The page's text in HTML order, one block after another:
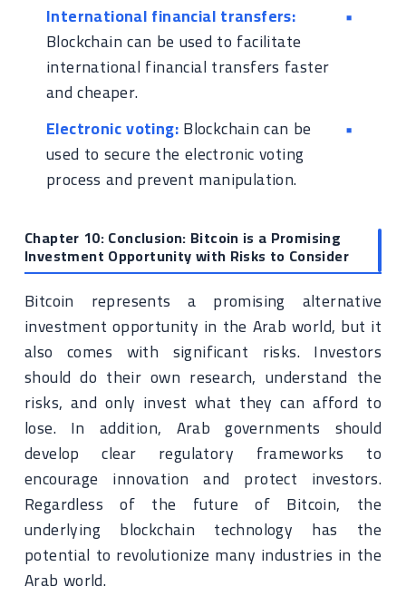
International financial transfers:
Blockchain can be used to facilitate
international financial transfers faster
and cheaper.
Electronic voting:Blockchain can be
used to secure the electronic voting
process and prevent manipulation.
Chapter 10: Conclusion: Bitcoin is a Promising
Investment Opportunity with Risks to Consider
Bitcoin represents a promising alternative
investment opportunity in the Arab world, but it
also comes with significant risks. Investors
should do their own research, understand the
risks, and only invest what they can afford to
lose. In addition, Arab governments should
develop clear regulatory frameworks to
encourage innovation and protect investors.
Regardless of the future of Bitcoin, the
underlying blockchain technology has the
potential to revolutionize many industries in the
Arab world.